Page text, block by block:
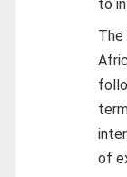
to
of